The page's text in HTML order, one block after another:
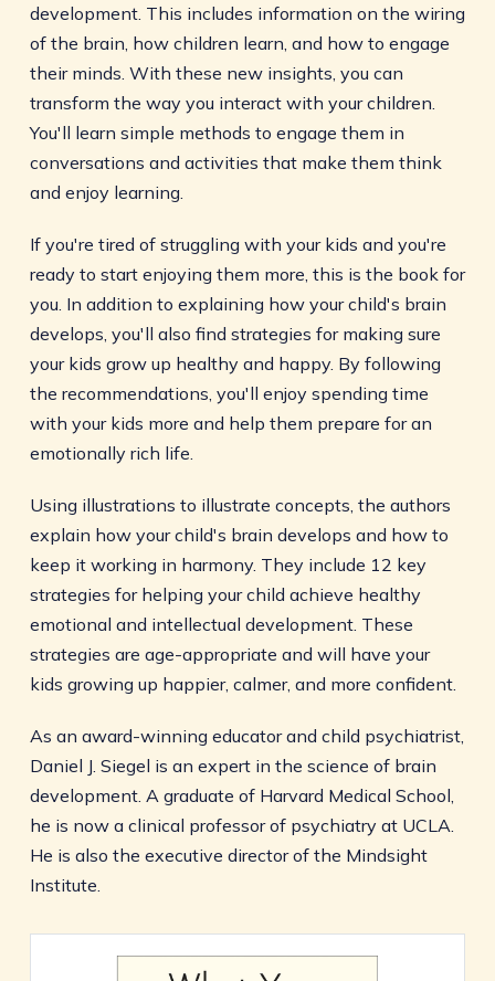
development. This includes information on the wiring
of the brain, how children learn, and how to engage
their minds. With these new insights, you can
transform the way you interact with your children.
You'll learn simple methods to engage them in
conversations and activities that make them think
and enjoy learning.
If you're tired of struggling with your kids and you're
ready to start enjoying them more, this is the book for
you. In addition to explaining how your child's brain
develops, you'll also find strategies for making sure
your kids grow up healthy and happy. By following
the recommendations, you'll enjoy spending time
with your kids more and help them prepare for an
emotionally rich life.
Using illustrations to illustrate concepts, the authors
explain how your child's brain develops and how to
keep it working in harmony. They include 12 key
strategies for helping your child achieve healthy
emotional and intellectual development. These
strategies are age-appropriate and will have your
kids growing up happier, calmer, and more confident.
As an award-winning educator and child psychiatrist,
Daniel J. Siegel is an expert in the science of brain
development. A graduate of Harvard Medical School,
he is now a clinical professor of psychiatry at UCLA.
He is also the executive director of the Mindsight
Institute.